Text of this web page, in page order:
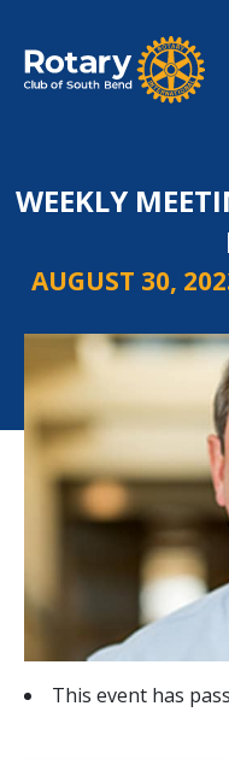
WEEKLY
AUGUST 30,
This event has